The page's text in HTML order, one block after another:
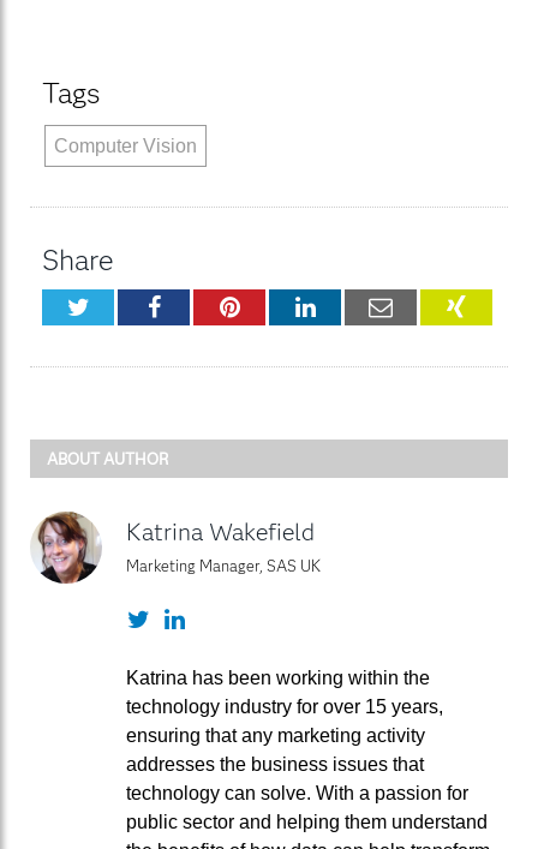
Tags
Computer Vision
Share
TwitterFacebookPinterestLinkedInEmail
ABOUT AUTHOR
Katrina Wakefield
Marketing Manager, SAS UK
TwitterLinkedIn
Katrina has been working within the
technology industry for over 15 years,
ensuring that any marketing activity
addresses the business issues that
technology can solve. With a passion for
public sector and helping them understand